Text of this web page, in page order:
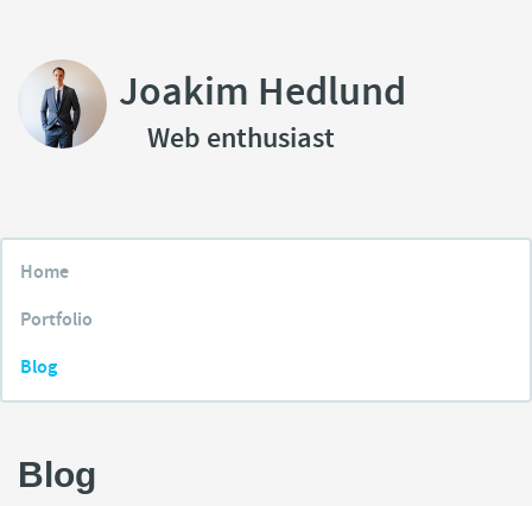
Joakim Hedlund
Web enthusiast
Home
Portfolio
Blog
Blog